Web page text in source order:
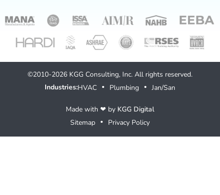
©2010-2026 KGG Consulting, Inc. All rights reserved.
Industries:HVAC ● Plumbing ● Jan/San
Made with ❤ by KGG Digital
Sitemap
● Privacy Policy